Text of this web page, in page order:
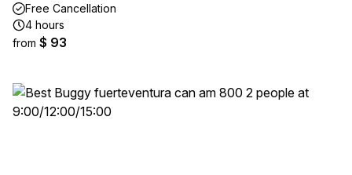
Free Cancellation
4 hours
from $ 93